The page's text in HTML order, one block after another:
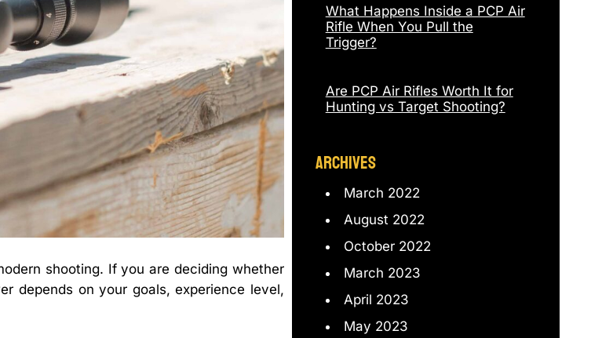
shooting. If you are deciding whether
depends on your goals, experience level,
What Happens Inside a PCP Air
Rifle When You Pull the
Trigger?
Are PCP Air Rifles Worth It for
Hunting vs Target Shooting?
ARCHIVES
March 2022
August 2022
October 2022
March 2023
April 2023
May 2023